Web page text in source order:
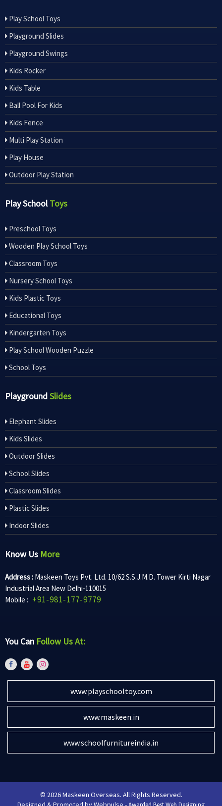
Play School Toys
Playground Slides
Playground Swings
Kids Rocker
Kids Table
Ball Pool For Kids
Kids Fence
Multi Play Station
Play House
Outdoor Play Station
Play SchoolToys
Preschool Toys
Wooden Play School Toys
Classroom Toys
Nursery School Toys
Kids Plastic Toys
Educational Toys
Kindergarten Toys
Play School Wooden Puzzle
School Toys
PlaygroundSlides
Elephant Slides
Kids Slides
Outdoor Slides
School Slides
Classroom Slides
Plastic Slides
Indoor Slides
Know Us More
Address : Maskeen Toys Pvt. Ltd. 10/62 S.S.J.M.D. Tower Kirti Nagar
Industrial Area New Delhi-110015
Mobile : +91-981-177-9779
You Can Follow Us At:
www.playschooltoy.com
www.maskeen.in
www.schoolfurnitureindia.in
© 2026 Maskeen Overseas. All Rights Reserved.